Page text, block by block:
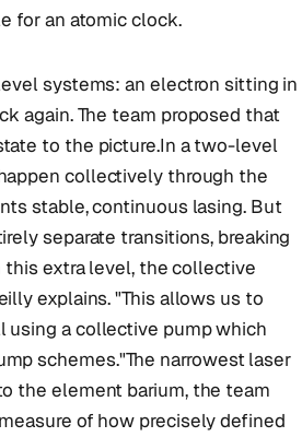
for an atomic clock.
systems: an electron sitting in
again. The team proposed that
to the picture.In a two-level
collectively through the
stable, continuous lasing. But
separate transitions, breaking
extra level, the collective
explains. "This allows us to
a collective pump which
schemes."The narrowest laser
the element barium, the team
of how precisely defined